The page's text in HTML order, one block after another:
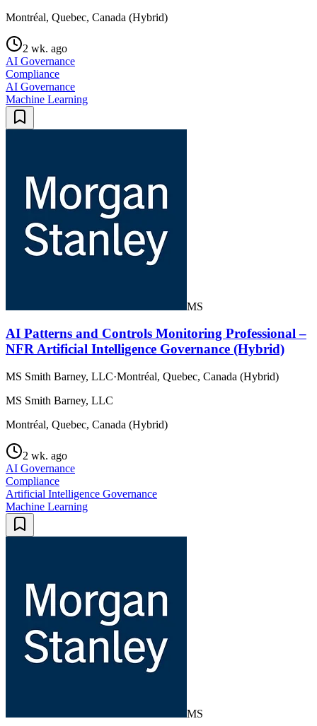
Montréal, Quebec, Canada (Hybrid)
2 wk. ago
AI Governance
Compliance
AI Governance
Machine Learning
MS
AI Patterns and Controls Monitoring Professional –
NFR Artificial Intelligence Governance (Hybrid)
MS Smith Barney, LLC·Montréal, Quebec, Canada (Hybrid)
MS Smith Barney, LLC
Montréal, Quebec, Canada (Hybrid)
2 wk. ago
AI Governance
Compliance
Artificial Intelligence Governance
Machine Learning
MS